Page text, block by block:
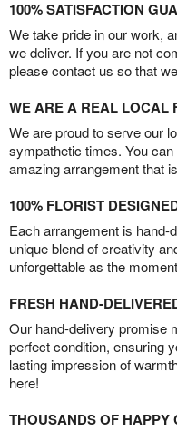
100% SATISFACTION
We take pride in our work,
we deliver. If you are not
please contact us so that
WE ARE A REAL LOCAL
We are proud to serve our
sympathetic times. You
amazing arrangement that
100% FLORIST
Each arrangement is hand-
unique blend of creativity
unforgettable as the
FRESH HAND-
Our hand-delivery promise
perfect condition, ensuring
lasting impression of
here!
THOUSANDS OF HAPPY